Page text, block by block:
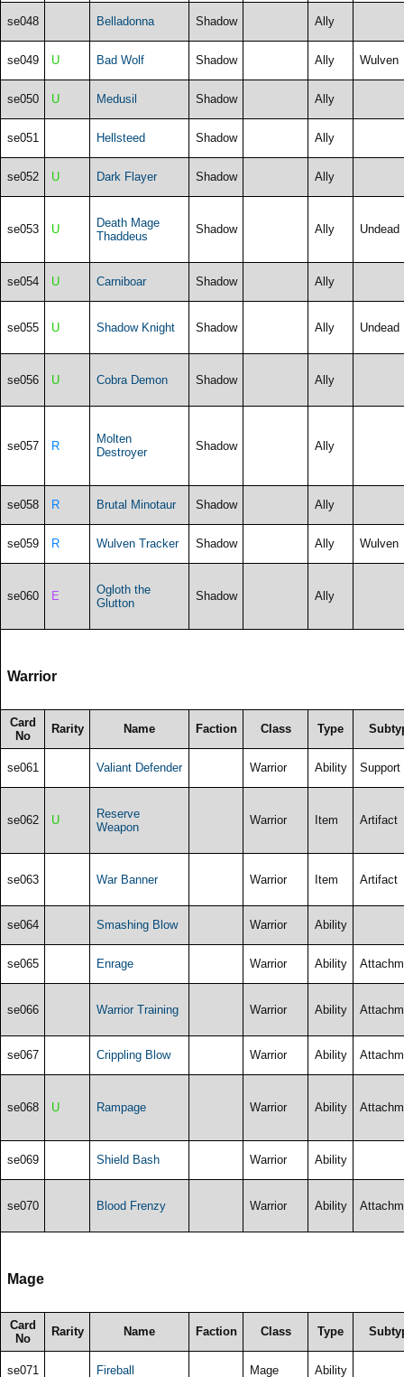
se048 Belladonna Shadow Ally
se049 U Bad Wolf Shadow Ally Wulven
se050 U Medusil Shadow Ally
se051 Hellsteed Shadow Ally
se052 U Dark Flayer Shadow Ally
se053 U
Death Mage
Thaddeus
Shadow Ally Undead
se054 U Carniboar Shadow Ally
se055 U Shadow Knight Shadow Ally Undead
se056 U Cobra Demon Shadow Ally
se057 R
Molten
Destroyer
Shadow Ally
se058 R Brutal Minotaur Shadow Ally
se059 R Wulven Tracker Shadow Ally Wulven
se060 E
Ogloth the
Glutton
Shadow Ally
Warrior
Card
No
Rarity Name Faction Class Type
se061 Valiant Defender Warrior Ability Support
se062 U
Reserve
Weapon
Warrior Item Artifact
se063 War Banner Warrior Item Artifact
se064 Smashing Blow Warrior Ability
se065 Enrage Warrior Ability
se066 Warrior Training Warrior Ability
se067 Crippling Blow Warrior Ability
se068 U Rampage Warrior Ability
se069 Shield Bash Warrior Ability
se070 Blood Frenzy Warrior Ability
Mage
Card
No
Rarity Name Faction Class Type
se071 Fireball Mage Ability